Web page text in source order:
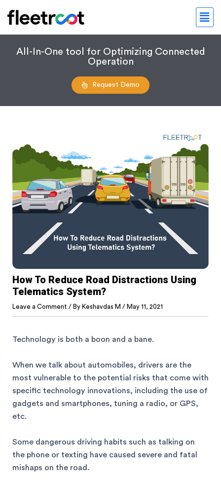
All-In-One tool for Optimizing Connected
Operation
Request Demo
How To Reduce Road Distractions Using
Telematics System?
Leave a Comment / By Keshavdas M / May 11, 2021
Technology is both a boon and a bane.
When we talk about automobiles, drivers are the
most vulnerable to the potential risks that come with
specific technology innovations, including the use of
gadgets and smartphones, tuning a radio, or GPS,
etc.
Some dangerous driving habits such as talking on
the phone or texting have caused severe and fatal
mishaps on the road.